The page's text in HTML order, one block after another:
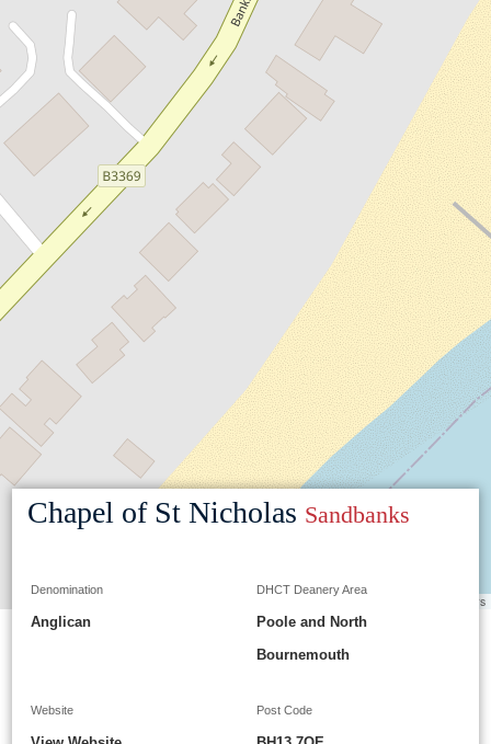
©OpenStreetMap contributors
Chapel of St Nicholas Sandbanks
Denomination
Anglican
DHCT Deanery Area
Poole and North
Bournemouth
Website Post Code